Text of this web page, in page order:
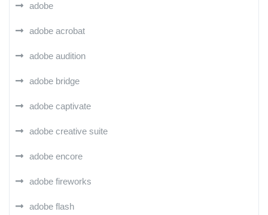
adobe
adobe acrobat
adobe audition
adobe bridge
adobe captivate
adobe creative suite
adobe encore
adobe fireworks
adobe flash